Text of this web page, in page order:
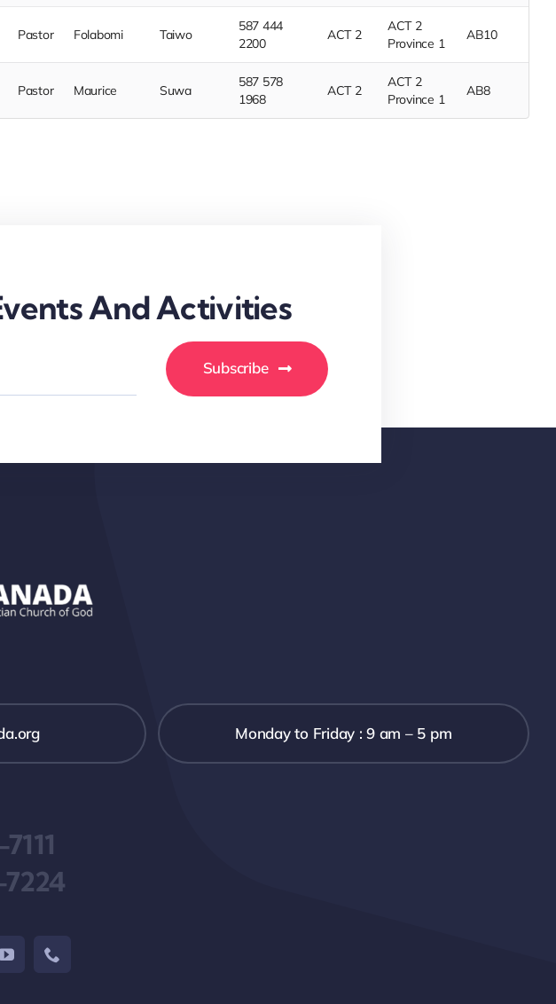
Pastor Folabomi Taiwo
587 444
2200
ACT 2
ACT 2
Province 1
AB10
Pastor Maurice Suwa
587 578
1968
ACT 2
ACT 2
Province 1
AB8
And Activities
Subscribe
Monday to Friday : 9 am – 5 pm